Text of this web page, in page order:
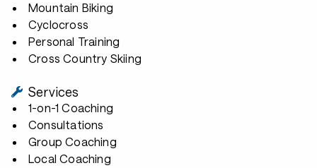
Mountain Biking
Cyclocross
Personal Training
Cross Country Skiing
Services
1-on-1 Coaching
Consultations
Group Coaching
Local Coaching